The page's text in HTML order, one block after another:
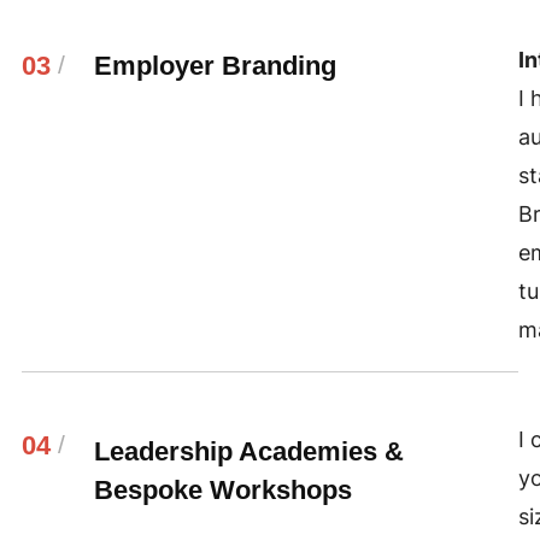
03 / Employer Branding
I
04 /
Leadership Academies &
Bespoke Workshops
I